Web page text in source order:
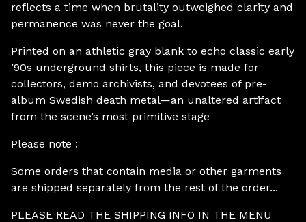
reflects a time when brutality outweighed clarity and
permanence was never the goal.
Printed on an athletic gray blank to echo classic early
’90s underground shirts, this piece is made for
collectors, demo archivists, and devotees of pre-
album Swedish death metal—an unaltered artifact
from the scene’s most primitive stage
Please note :
Some orders that contain media or other garments
are shipped separately from the rest of the order...
PLEASE READ THE SHIPPING INFO IN THE MENU